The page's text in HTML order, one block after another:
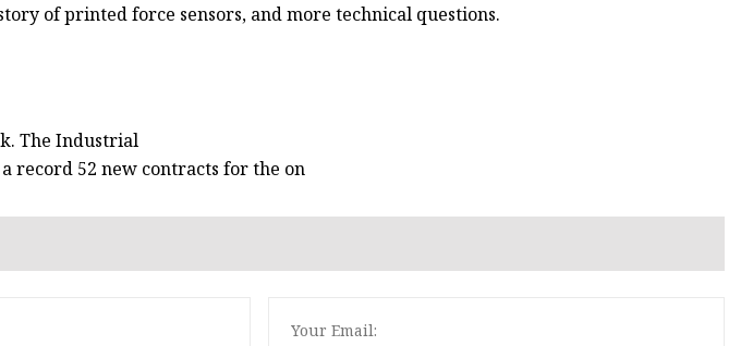
of printed force sensors, and more technical questions.
The Industrial
record 52 new contracts for the on